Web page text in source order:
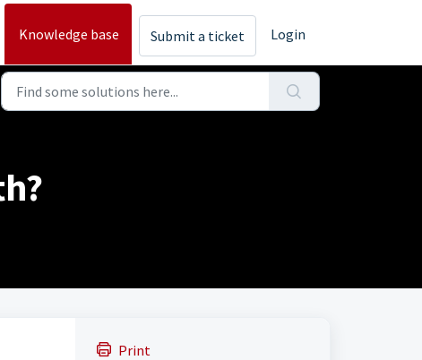
Knowledge base Submit a ticket Login
Print